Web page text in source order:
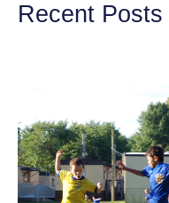
Recent Posts